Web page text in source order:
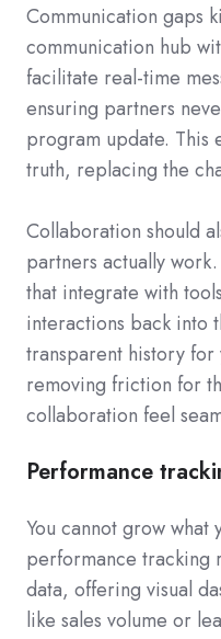
Communication gaps
communication hub
facilitate real-time
ensuring partners
program update. This
truth, replacing the
Collaboration should
partners actually
that integrate with
interactions back into
transparent history
removing friction for
collaboration feel
Performance
You cannot grow what
performance tracking
data, offering visual
like sales volume or